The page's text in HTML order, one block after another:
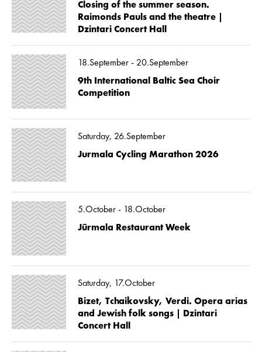
Closing of the summer season.
Raimonds Pauls and the theatre |
Dzintari Concert Hall
18.September - 20.September
9th International Baltic Sea Choir
Competition
Saturday, 26.September
Jurmala Cycling Marathon 2026
5.October - 18.October
Jūrmala Restaurant Week
Saturday, 17.October
Bizet, Tchaikovsky, Verdi. Opera arias
and Jewish folk songs | Dzintari
Concert Hall